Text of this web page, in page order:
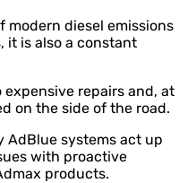
modern diesel emissions
it is also a constant
repairs and, at
on the side of the road.
AdBlue systems act up
with proactive
products.